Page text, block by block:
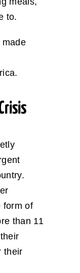
to.
form of
than 11
their